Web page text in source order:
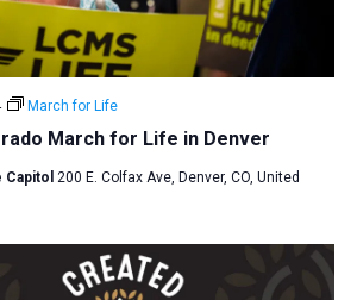
March for Life in Denver
March for Life
Capitol 200 E. Colfax Ave, Denver, CO, United